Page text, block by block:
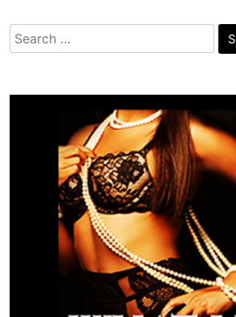
Search
for: